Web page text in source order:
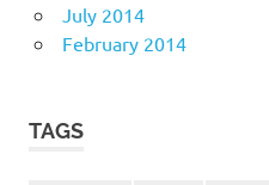
July 2014
February 2014
TAGS